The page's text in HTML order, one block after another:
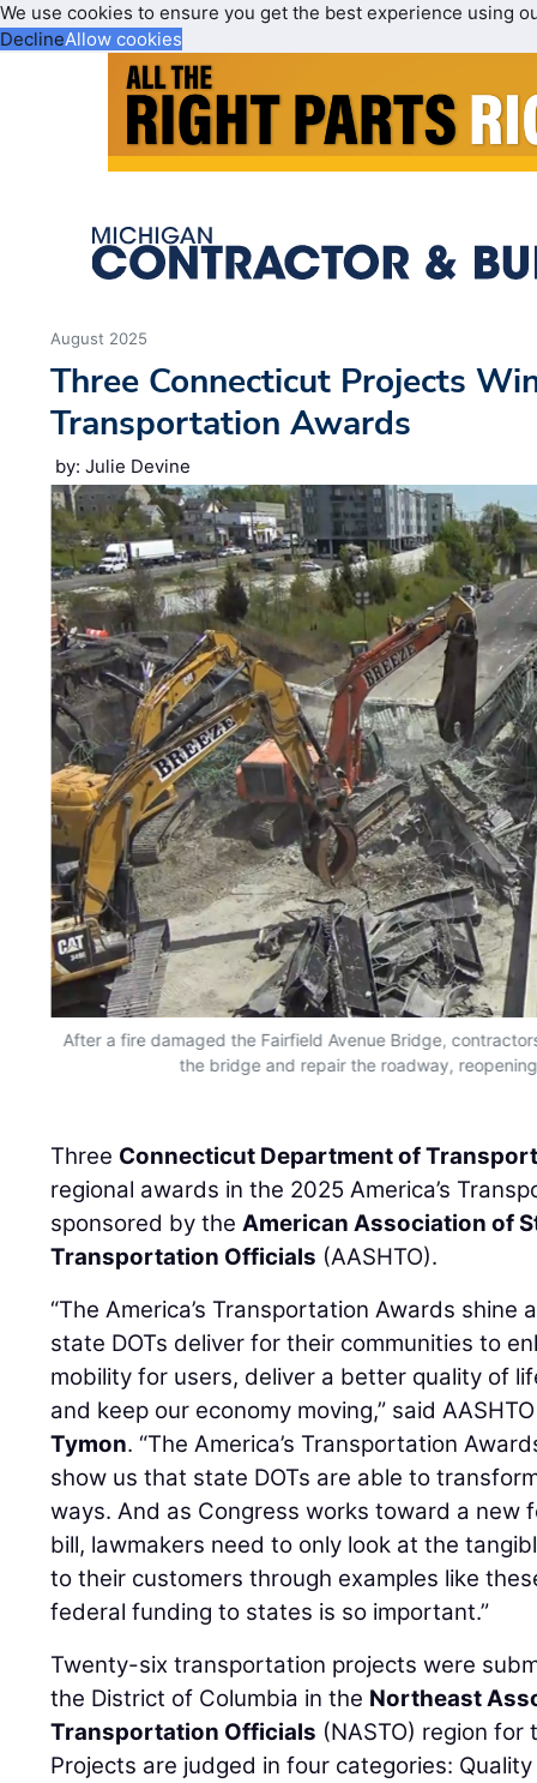
We use cookies to ensure you get the best experience using
DeclineAllow cookies
August 2025
Three Connecticut Projects
Transportation Awards
by: Julie Devine
After a fire damaged the Fairfield Avenue Bridge,
the bridge and repair the roadway,
Three Connecticut Department of
regional awards in the 2025 America’s
sponsored by theAmerican Association of
Transportation Officials (AASHTO).
“The America’s Transportation Awards
state DOTs deliver for their communities to
mobility for users, deliver a better quality of
and keep our economy moving,” said
Tymon. “The America’s Transportation
show us that state DOTs are able to
ways. And as Congress works toward a
bill, lawmakers need to only look at the
to their customers through examples like
federal funding to states is so important.”
Twenty-six transportation projects were
the District of Columbia in the Northeast
Transportation Officials (NASTO) region for
Projects are judged in four categories: